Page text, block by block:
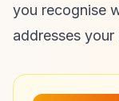
you recognise
addresses your